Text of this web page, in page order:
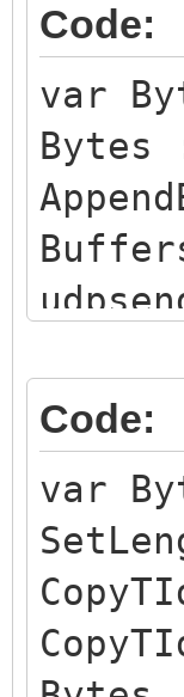
Code:
var
Bytes
Code:
var